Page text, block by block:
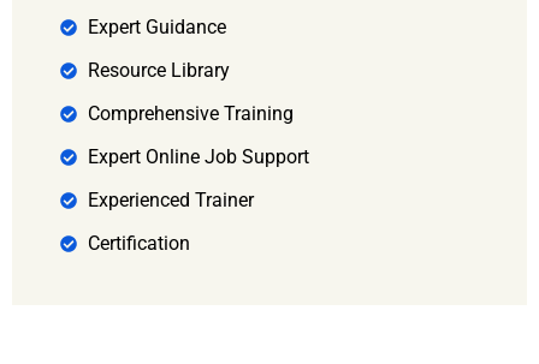
Expert Guidance
Resource Library
Comprehensive Training
Expert Online Job Support
Experienced Trainer
Certification